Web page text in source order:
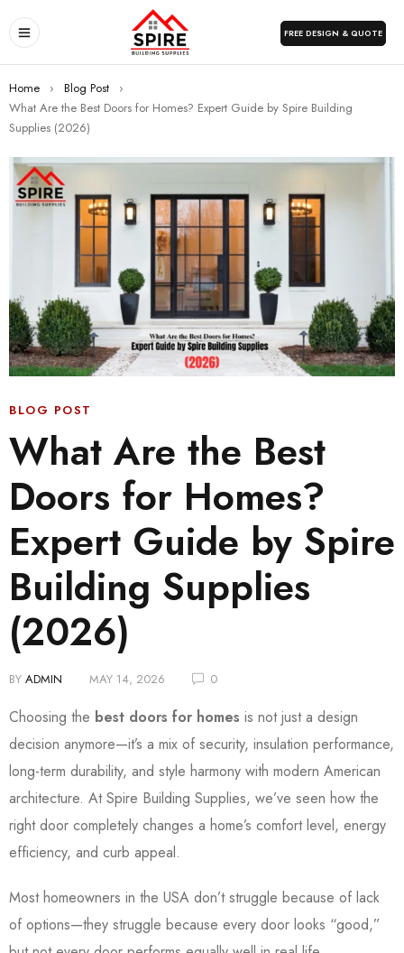
FREE DESIGN & QUOTE
Home › Blog Post
›
What Are the Best Doors for Homes? Expert Guide by Spire Building
Supplies (2026)
BLOG POST
What Are the Best
Doors for Homes?
Expert Guide by Spire
Building Supplies
(2026)
BY ADMIN MAY 14, 2026 0
Choosing the best doors for homes is not just a design
decision anymore—it’s a mix of security, insulation performance,
long-term durability, and style harmony with modern American
architecture. At Spire Building Supplies, we’ve seen how the
right door completely changes a home’s comfort level, energy
efficiency, and curb appeal.
Most homeowners in the USA don’t struggle because of lack
of options—they struggle because every door looks “good,”